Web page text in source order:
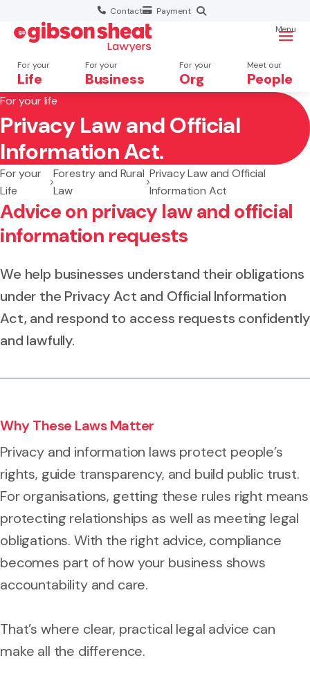
Contact Payment
For your
Life
For your
Business
For your
Org
Meet our
People
Menu
Search website
For your life
Privacy Law and Official
Information Act.
For your
Life
Forestry and Rural
Law
Privacy Law and Official
Information Act
Advice on privacy law and official
information requests
We help businesses understand their obligations
under the Privacy Act and Official Information
Act, and respond to access requests confidently
and lawfully.
Why These Laws Matter
Privacy and information laws protect people’s
rights, guide transparency, and build public trust.
For organisations, getting these rules right means
protecting relationships as well as meeting legal
obligations. With the right advice, compliance
becomes part of how your business shows
accountability and care.
That’s where clear, practical legal advice can
make all the difference.